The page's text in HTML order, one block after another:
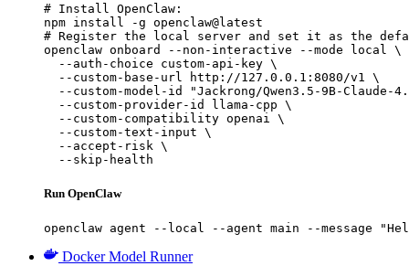
# Install OpenClaw:
npm install -g openclaw@latest
# Register the local server and set it as the
openclaw onboard --non-interactive --mode local \
  --auth-choice custom-api-key \
  --custom-base-url http://127.0.0.1:8080/v1 \
--custom-model-id "Jackrong/Qwen3.5-9B-Claude-
  --custom-provider-id llama-cpp \
  --custom-compatibility openai \
  --custom-text-input \
  --accept-risk \
  --skip-health
Run OpenClaw
openclaw agent --local --agent main --message
Docker Model Runner